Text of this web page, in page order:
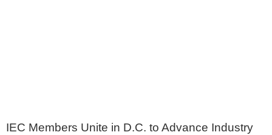
IEC Members Unite in D.C. to Advance Industry